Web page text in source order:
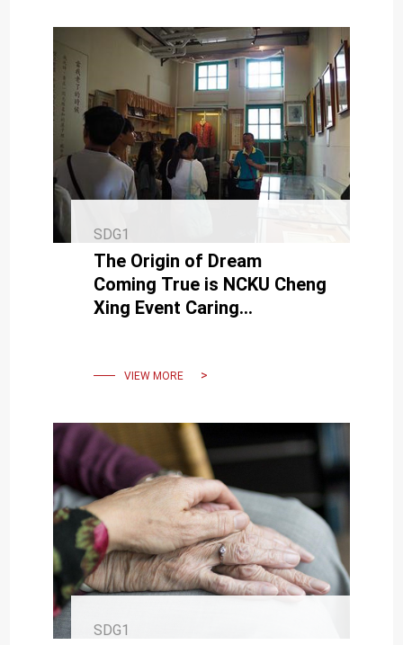
SDG1
The Origin of Dream
Coming True is NCKU Cheng
Xing Event Caring
VIEW MORE
SDG1